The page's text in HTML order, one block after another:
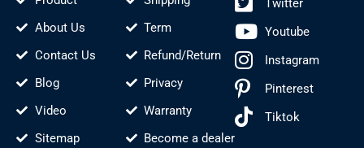
About Us
Contact Us
Blog
Video
Sitemap
Term
Refund/Return
Privacy
Warranty
Become a dealer
Twitter
Youtube
Instagram
Pinterest
Tiktok